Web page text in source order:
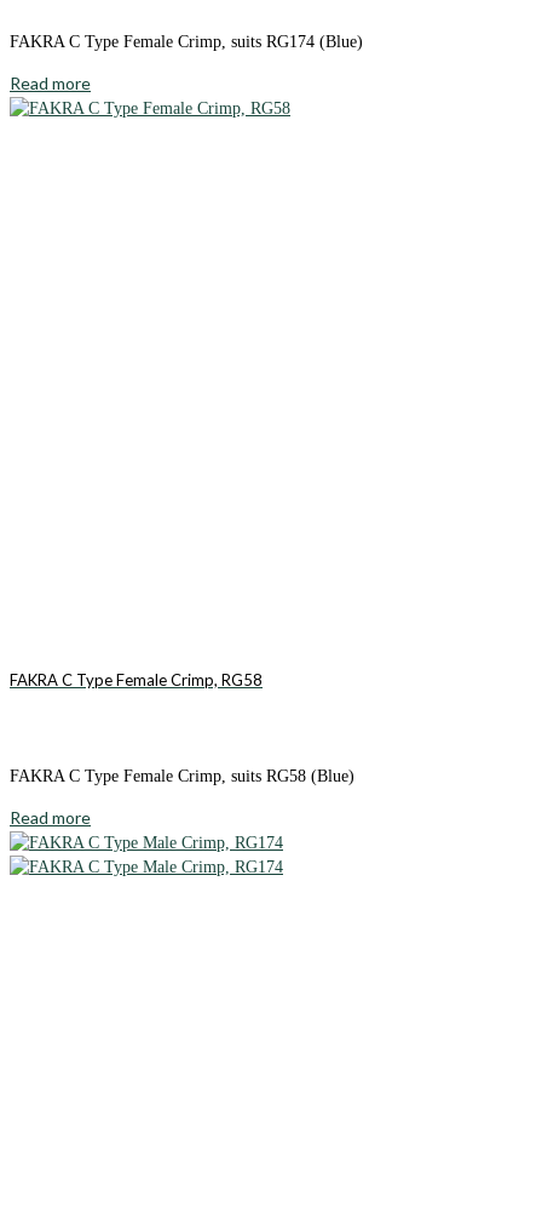
FAKRA C Type Female Crimp, suits RG174 (Blue)
Read more
FAKRA C Type Female Crimp, RG58
FAKRA C Type Female Crimp, suits RG58 (Blue)
Read more